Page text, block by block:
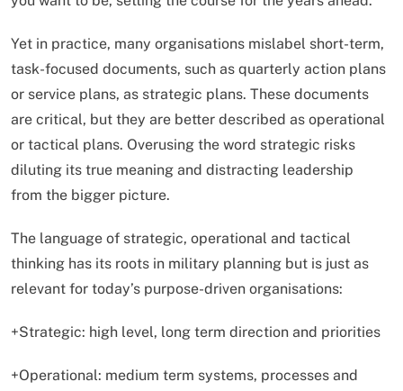
Yet in practice, many organisations mislabel short-term,
task-focused documents, such as quarterly action plans
or service plans, as strategic plans. These documents
are critical, but they are better described as operational
or tactical plans. Overusing the word strategic risks
diluting its true meaning and distracting leadership
from the bigger picture.
The language of strategic, operational and tactical
thinking has its roots in military planning but is just as
relevant for today’s purpose-driven organisations:
+Strategic: high level, long term direction and priorities
+Operational: medium term systems, processes and